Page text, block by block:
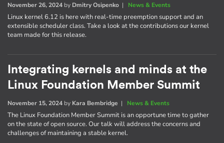
November 26, 2024 by Dmitry Osipenko | News & Events
Linux kernel 6.12 is here with real-time preemption support and an
extensible scheduler class. Take a look at the contributions our kernel
team made for this release.
Integrating kernels and minds at the
Linux Foundation Member Summit
November 15, 2024 by Kara Bembridge | News & Events
The Linux Foundation Member Summit is an opportune time to gather
on the state of open source. Our talk will address the concerns and
challenges of maintaining a stable kernel.